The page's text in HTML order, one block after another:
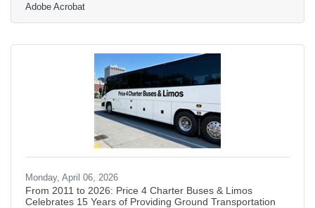
Valley — where the economy is shaped by higher
education, healthcare, manufacturing, and one of the
Massachusetts — reading the local market is what
separates businesses that grow from those that
stall.Why Assumptions Are a Leading Business Risk
Most business
Adobe Acrobat
Monday, April 06, 2026
From 2011 to 2026: Price 4 Charter Buses & Limos
Celebrates 15 Years of Providing Ground Transportation